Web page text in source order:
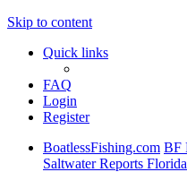
Skip to content
Quick links
FAQ
Login
Register
BoatlessFishing.com BF
Saltwater Reports Florida